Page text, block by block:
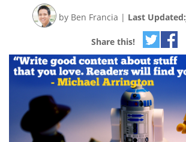
by Ben Francia | Last Updated:
Share this!